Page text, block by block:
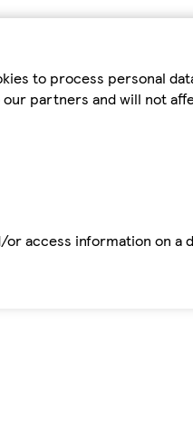
to process personal
partners and will not
access information on a